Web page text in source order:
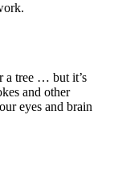
a tree … but it’s
and other
eyes and brain